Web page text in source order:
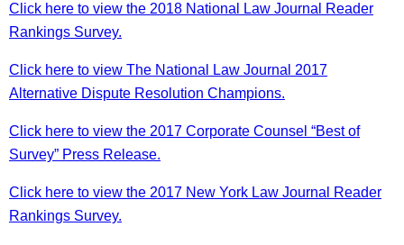
Click here to view the 2018 National Law Journal Reader
Rankings Survey.
Click here to view The National Law Journal 2017
Alternative Dispute Resolution Champions.
Click here to view the 2017 Corporate Counsel “Best of
Survey” Press Release.
Click here to view the 2017 New York Law Journal Reader
Rankings Survey.